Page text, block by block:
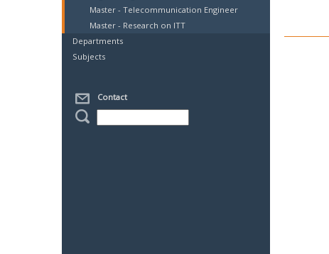
Master - Telecommunication Engineer
Master - Research on ITT
Departments
Subjects
Contact